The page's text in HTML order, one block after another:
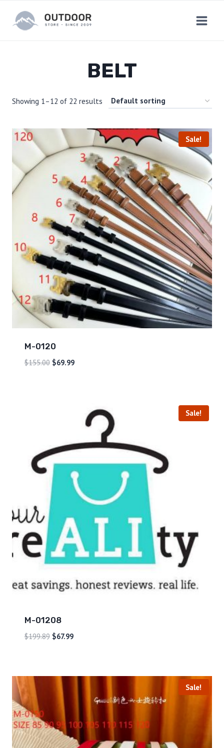
content
BELT
Showing 1–12 of 22 results
Sale!
M-0120
$155.00 $69.99
Sale!
M-01208
$199.89 $67.99
Sale!